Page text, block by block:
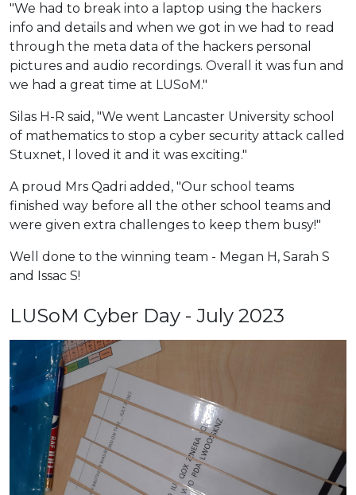
"We had to break into a laptop using the hackers
info and details and when we got in we had to read
through the meta data of the hackers personal
pictures and audio recordings. Overall it was fun and
we had a great time at LUSoM."
Silas H-R said, "We went Lancaster University school
of mathematics to stop a cyber security attack called
Stuxnet, I loved it and it was exciting."
A proud Mrs Qadri added, "Our school teams
finished way before all the other school teams and
were given extra challenges to keep them busy!"
Well done to the winning team - Megan H, Sarah S
and Issac S!
LUSoM Cyber Day - July 2023